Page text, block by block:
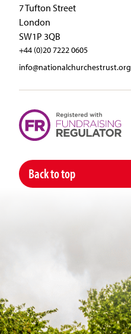
7 Tufton Street
London
SW1P 3QB
+44 (0)20 7222 0605
info@nationalchurchestrust.org
Back to top